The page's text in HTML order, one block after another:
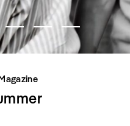
About
Newsletter
Privacy Policy